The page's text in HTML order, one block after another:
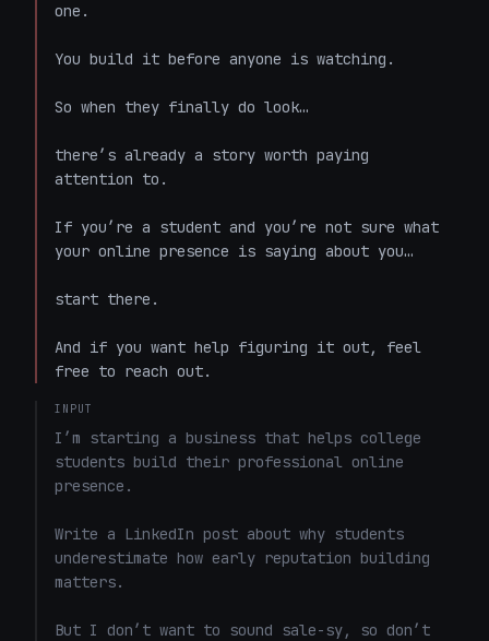
one.
You build it before anyone is watching.
So when they finally do look…
there’s already a story worth paying
attention to.
If you’re a student and you’re not sure what
your online presence is saying about you…
start there.
And if you want help figuring it out, feel
free to reach out.
INPUT
I’m starting a business that helps college
students build their professional online
presence.
Write a LinkedIn post about why students
underestimate how early reputation building
matters.
But I don’t want to sound sale-sy, so don’t